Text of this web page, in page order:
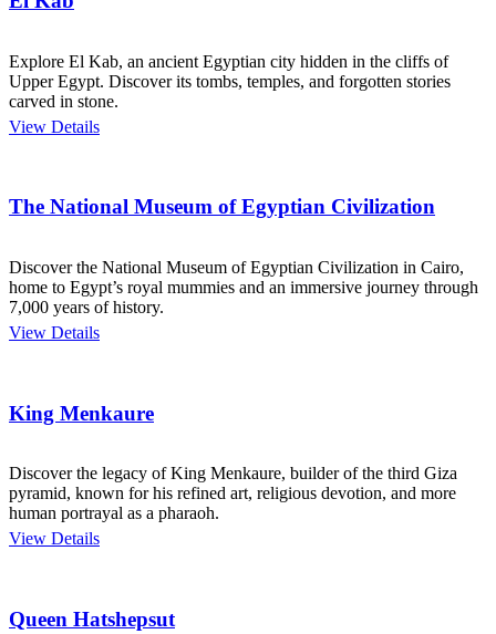
Explore El Kab, an ancient Egyptian city hidden in the cliffs of
Upper Egypt. Discover its tombs, temples, and forgotten stories
carved in stone.
View Details
The National Museum of Egyptian Civilization
Discover the National Museum of Egyptian Civilization in Cairo,
home to Egypt’s royal mummies and an immersive journey through
7,000 years of history.
View Details
King Menkaure
Discover the legacy of King Menkaure, builder of the third Giza
pyramid, known for his refined art, religious devotion, and more
human portrayal as a pharaoh.
View Details
Queen Hatshepsut